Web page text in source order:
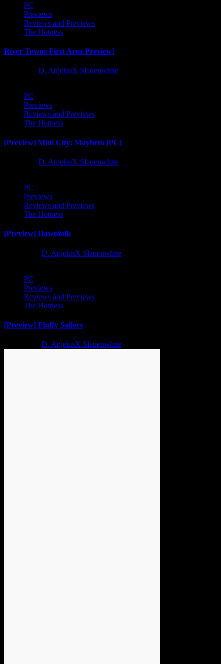
PC
Previews
Reviews and Previews
The Hotness
River Towns First Area Preview!
D. AnjelusX Slauenwhite
PC
Previews
Reviews and Previews
The Hotness
[Preview] Mini City: Mayhem [PC]
D. AnjelusX Slauenwhite
PC
Previews
Reviews and Previews
The Hotness
[Preview] Dawnfolk
D. AnjelusX Slauenwhite
PC
Previews
Reviews and Previews
The Hotness
[Preview] Fluffy Sailors
D. AnjelusX Slauenwhite